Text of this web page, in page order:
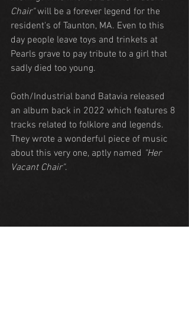
Chair" will be a forever legend for the
resident's of Taunton, MA. Even to this
day people leave toys and trinkets at
Pearls grave to pay tribute to a girl that
sadly died too young.
Goth/Industrial band Batavia released
an album back in 2022 which features 8
tracks related to folklore and legends.
They wrote a wonderful piece of music
about this very one, aptly named "Her
Vacant Chair".